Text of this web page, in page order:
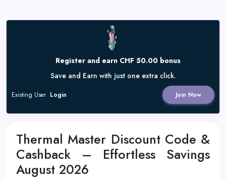
Register and earn CHF 50.00 bonus
Save and Earn with just one extra click.
Join Now
Existing User Login
Thermal Master Discount Code &
Cashback – Effortless Savings
August 2026